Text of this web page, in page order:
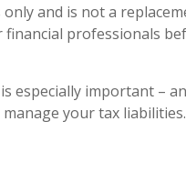
and is not a
financial professionals
especially important –
your tax liabilities.